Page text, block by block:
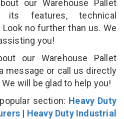
our Warehouse Pallet
its features, technical
no further than us. We
you!
our Warehouse Pallet
message or call us directly
will be glad to help you!
section: Heavy Duty
| Heavy Duty Industrial